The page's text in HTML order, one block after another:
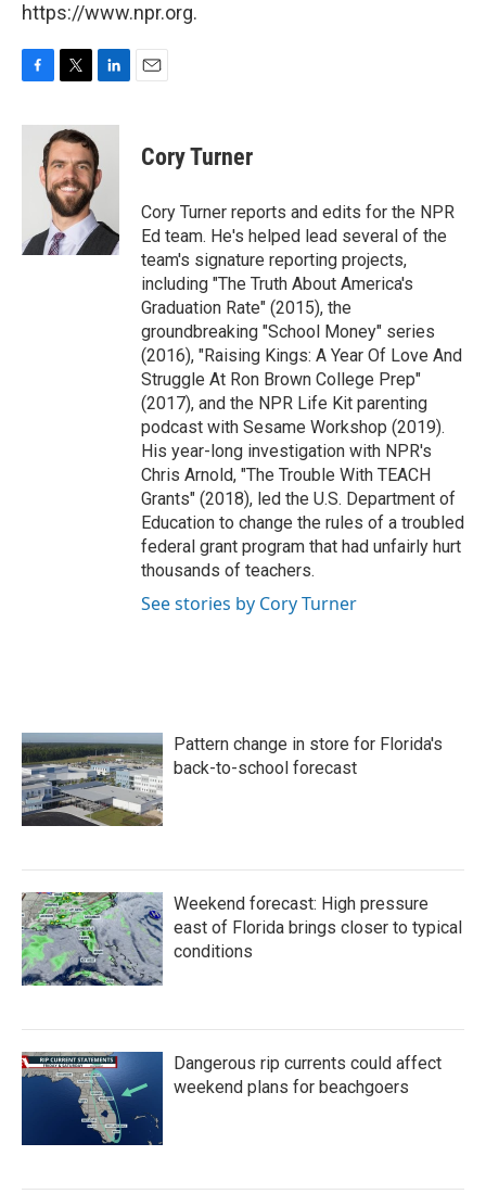
https://www.npr.org.
c
i
t
t
e
r
n
k
e
d
n
Cory Turner
Cory Turner reports and edits for the NPR
Ed team. He's helped lead several of the
team's signature reporting projects,
including "The Truth About America's
Graduation Rate" (2015), the
groundbreaking "School Money" series
(2016), "Raising Kings: A Year Of Love And
Struggle At Ron Brown College Prep"
(2017), and the NPR Life Kit parenting
podcast with Sesame Workshop (2019).
His year-long investigation with NPR's
Chris Arnold, "The Trouble With TEACH
Grants" (2018), led the U.S. Department of
Education to change the rules of a troubled
federal grant program that had unfairly hurt
thousands of teachers.
See stories by Cory Turner
Pattern change in store for Florida's
back-to-school forecast
Weekend forecast: High pressure
east of Florida brings closer to typical
conditions
Dangerous rip currents could affect
weekend plans for beachgoers